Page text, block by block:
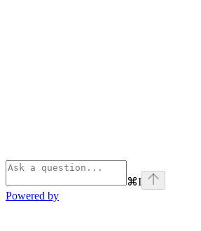
⌘I
Powered by